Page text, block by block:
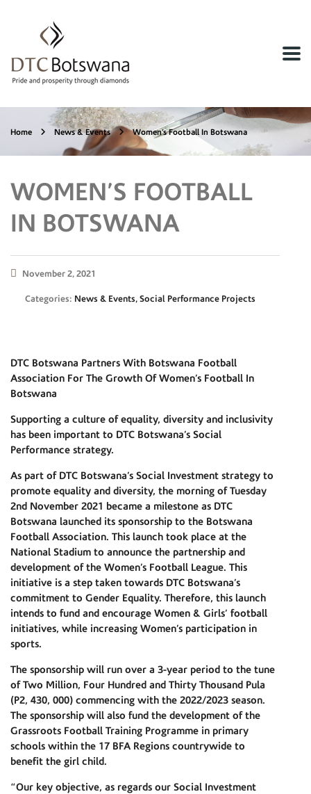
Home News & Events Women’s Football In Botswana
WOMEN’S FOOTBALL
IN BOTSWANA
November 2, 2021
Categories: News & Events, Social Performance Projects
DTC Botswana Partners With Botswana Football
Association For The Growth Of Women’s Football In
Botswana
Supporting a culture of equality, diversity and inclusivity
has been important to DTC Botswana’s Social
Performance strategy.
As part of DTC Botswana’s Social Investment strategy to
promote equality and diversity, the morning of Tuesday
2nd November 2021 became a milestone as DTC
Botswana launched its sponsorship to the Botswana
Football Association. This launch took place at the
National Stadium to announce the partnership and
development of the Women’s Football League. This
initiative is a step taken towards DTC Botswana’s
commitment to Gender Equality. Therefore, this launch
intends to fund and encourage Women & Girls’ football
initiatives, while increasing Women’s participation in
sports.
The sponsorship will run over a 3-year period to the tune
of Two Million, Four Hundred and Thirty Thousand Pula
(P2, 430, 000) commencing with the 2022/2023 season.
The sponsorship will also fund the development of the
Grassroots Football Training Programme in primary
schools within the 17 BFA Regions countrywide to
benefit the girl child.
“Our key objective, as regards our Social Investment